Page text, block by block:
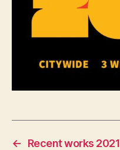
←
Recent works 2021